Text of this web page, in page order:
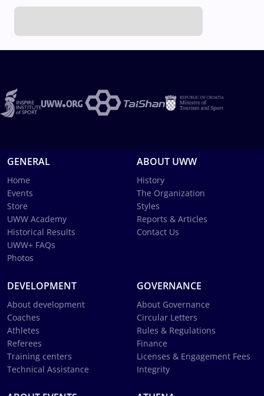
GENERAL
Home
Events
Store
UWW Academy
Historical Results
UWW+ FAQs
Photos
ABOUT UWW
History
The Organization
Styles
Reports & Articles
Contact Us
DEVELOPMENT
About development
Coaches
Athletes
Referees
Training centers
Technical Assistance
GOVERNANCE
About Governance
Circular Letters
Rules & Regulations
Finance
Licenses & Engagement Fees
Integrity